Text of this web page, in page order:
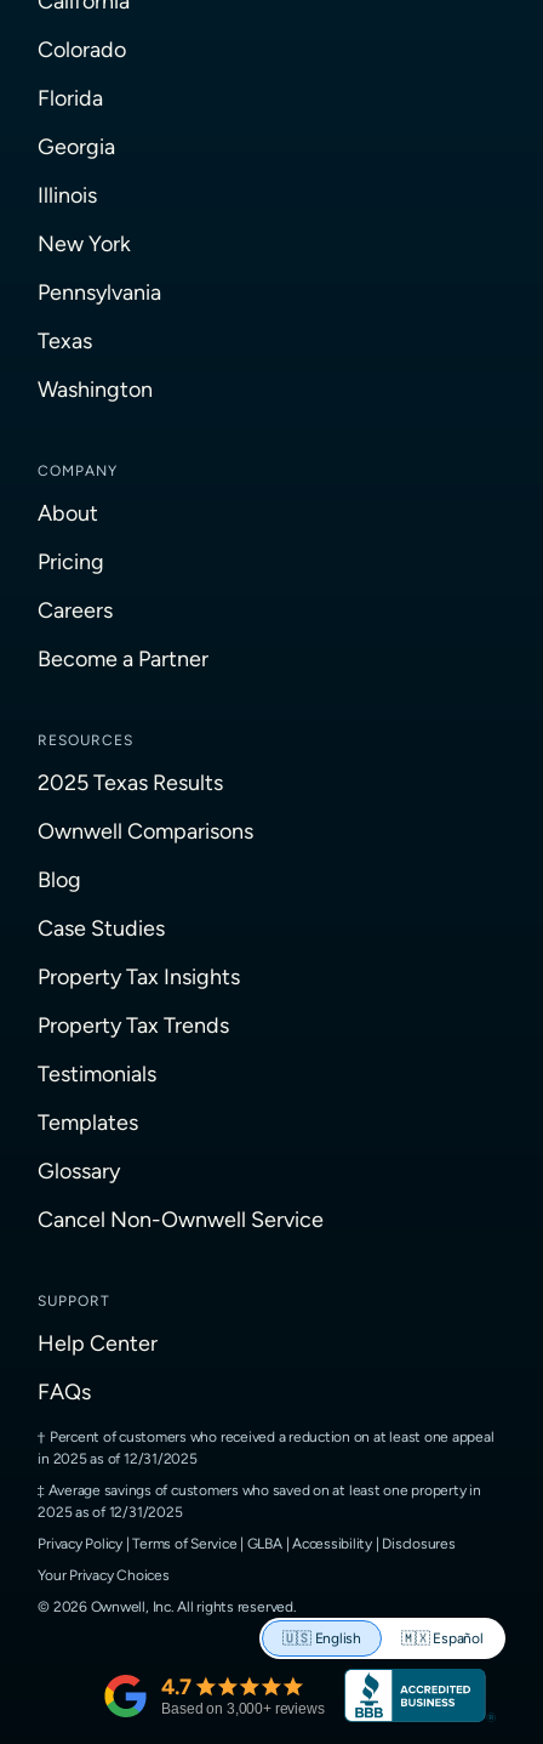
Colorado
Florida
Georgia
Illinois
New York
Pennsylvania
Texas
Washington
COMPANY
About
Pricing
Careers
Become a Partner
RESOURCES
2025 Texas Results
Ownwell Comparisons
Blog
Case Studies
Property Tax Insights
Property Tax Trends
Testimonials
Templates
Glossary
Cancel Non-Ownwell Service
SUPPORT
Help Center
FAQs
Percent of customers who received a reduction on at least one appeal
in 2025 as of 12/31/2025
Average savings of customers who saved on at least one property in
2025 as of 12/31/2025
Privacy Policy |Terms of Service GLBA|Accessibility| Disclosures
Your Privacy Choices
© 2026Ownwell, Inc. All rights reserved.
🇺🇸 English 🇲🇽 Español
4.7
Based on 3,000+ reviews